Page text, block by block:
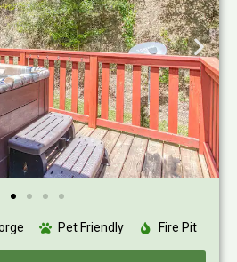
Pet Friendly Fire Pit